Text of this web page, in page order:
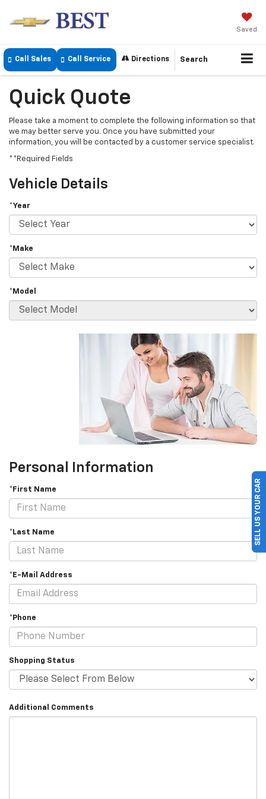
Saved
Call Sales Call Service Directions Search
Quick Quote
Please take a moment to complete the following information so that
we may better serve you. Once you have submitted your
information, you will be contacted by a customer service specialist.
**Required Fields
Vehicle Details
*Year
*Make
*Model
Personal Information
*First Name
*Last Name
*E-Mail Address
*Phone
Shopping Status
Additional Comments
SELL US YOUR CAR